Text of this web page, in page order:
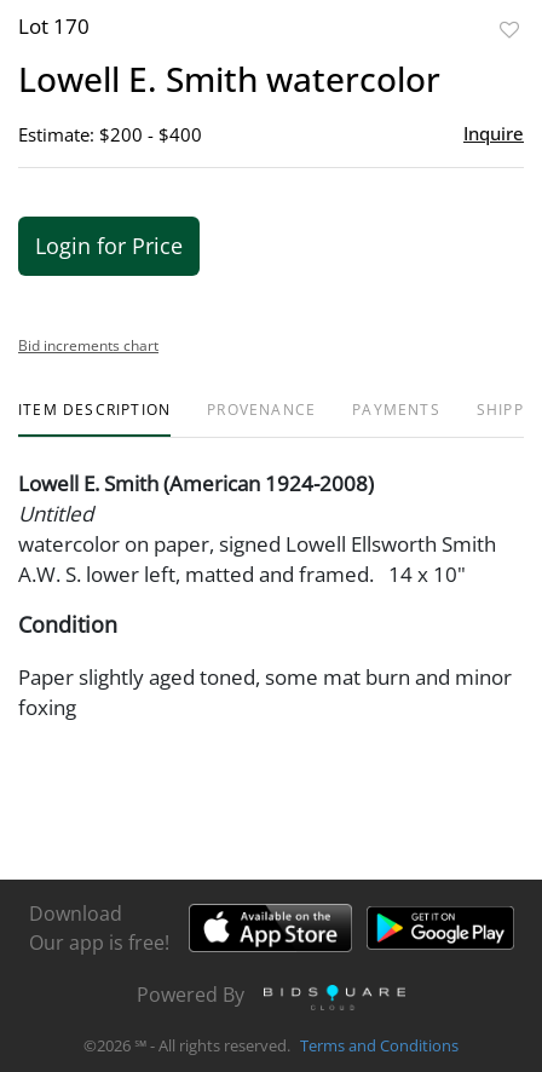
Lot 170
Lowell E. Smith watercolor
Estimate: $200 - $400 Inquire
Login for Price
Bid increments chart
ITEM DESCRIPTION PROVENANCE PAYMENTS
Lowell E. Smith (American 1924-2008)
Untitled
watercolor on paper, signed Lowell Ellsworth Smith
A.W. S. lower left, matted and framed. 14 x 10"
Condition
Paper slightly aged toned, some mat burn and minor
foxing
Download
Our app is free!
Powered By
©2026 ℠ - All rights reserved. Terms and Conditions